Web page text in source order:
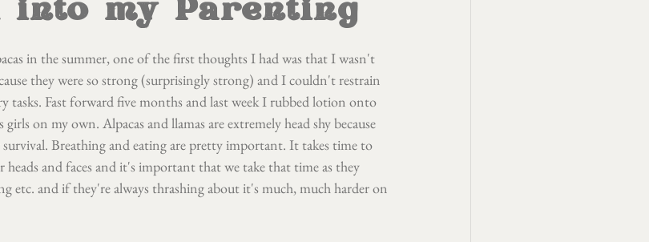
in the summer, one of the first thoughts I had was that I wasn't
they were so strong (surprisingly strong) and I couldn't restrain
tasks. Fast forward five months and last week I rubbed lotion onto
on my own. Alpacas and llamas are extremely head shy because
Breathing and eating are pretty important. It takes time to
and faces and it's important that we take that time as they
etc. and if they're always thrashing about it's much, much harder on